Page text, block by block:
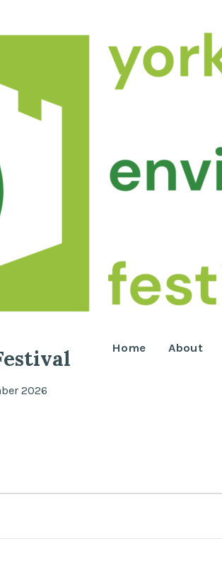
2026
Home About